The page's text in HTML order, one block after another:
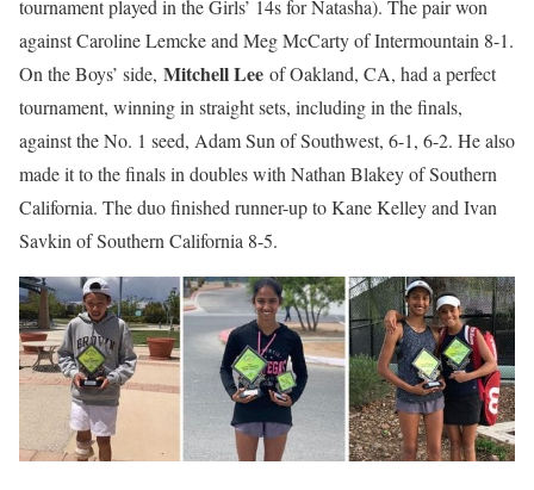
tournament played in the Girls’ 14s for Natasha). The pair won
against Caroline Lemcke and Meg McCarty of Intermountain 8-1.
On the Boys’ side, Mitchell Lee of Oakland, CA, had a perfect
tournament, winning in straight sets, including in the finals,
against the No. 1 seed, Adam Sun of Southwest, 6-1, 6-2. He also
made it to the finals in doubles with Nathan Blakey of Southern
California. The duo finished runner-up to Kane Kelley and Ivan
Savkin of Southern California 8-5.